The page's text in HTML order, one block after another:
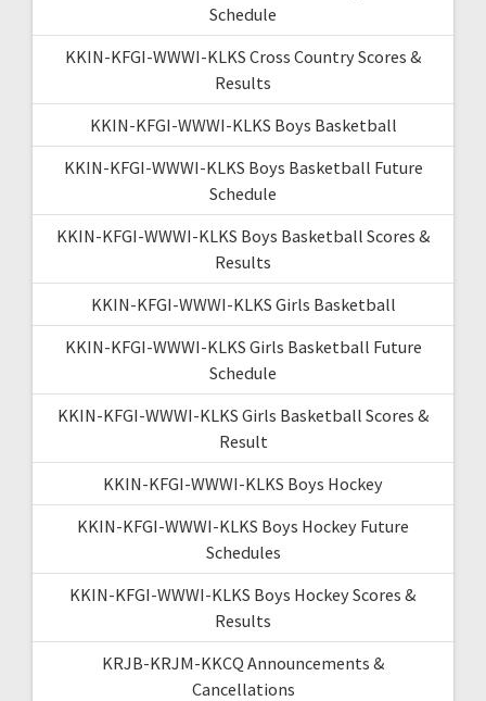
Schedule
KKIN-KFGI-WWWI-KLKS Cross Country Scores &
Results
KKIN-KFGI-WWWI-KLKS Boys Basketball
KKIN-KFGI-WWWI-KLKS Boys Basketball Future
Schedule
KKIN-KFGI-WWWI-KLKS Boys Basketball Scores &
Results
KKIN-KFGI-WWWI-KLKS Girls Basketball
KKIN-KFGI-WWWI-KLKS Girls Basketball Future
Schedule
KKIN-KFGI-WWWI-KLKS Girls Basketball Scores &
Result
KKIN-KFGI-WWWI-KLKS Boys Hockey
KKIN-KFGI-WWWI-KLKS Boys Hockey Future
Schedules
KKIN-KFGI-WWWI-KLKS Boys Hockey Scores &
Results
KRJB-KRJM-KKCQ Announcements &
Cancellations